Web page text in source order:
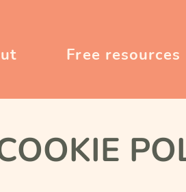
Free resources